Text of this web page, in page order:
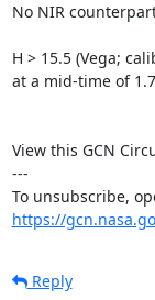
No NIR
H > 15.5 (Vega;
at a mid-time of
View this GCN
---
https://
Reply